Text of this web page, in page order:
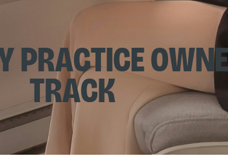
Practice
Track